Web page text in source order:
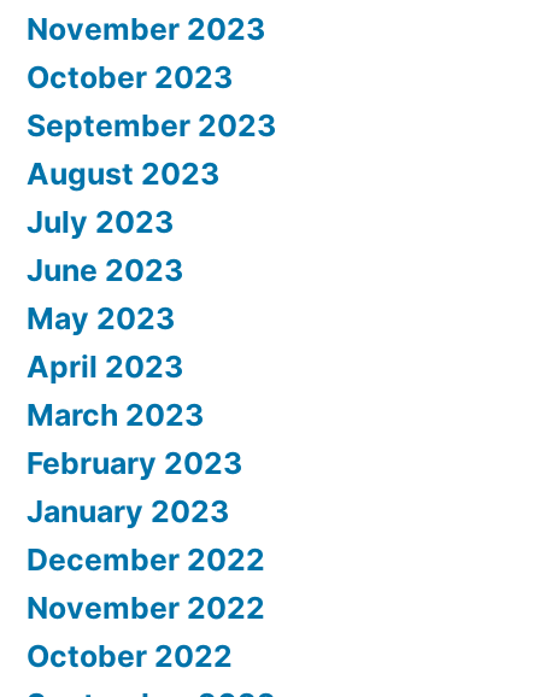
November 2023
October 2023
September 2023
August 2023
July 2023
June 2023
May 2023
April 2023
March 2023
February 2023
January 2023
December 2022
November 2022
October 2022